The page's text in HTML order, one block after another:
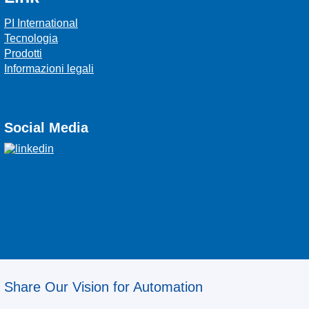
PI International
Tecnologia
Prodotti
Informazioni legali
Social Media
Share Our Vision for Automation